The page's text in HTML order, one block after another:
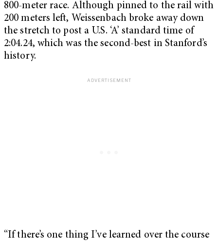
800-meter race. Although pinned to the rail with
200 meters left, Weissenbach broke away down
the stretch to post a U.S. ‘A’ standard time of
2:04.24, which was the second-best in Stanford’s
history.
“If there’s one thing I’ve learned over the course